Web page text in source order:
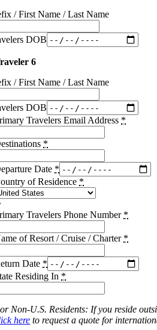
/ First Name / Last Name
DOB
6
/ First Name / Last Name
DOB
Travelers Email Address *
*
Date *
of Residence *
Travelers Phone Number *
of Resort / Cruise / Charter *
Date *
Residing In *
Non-U.S. Residents: If you reside
here to request a quote for